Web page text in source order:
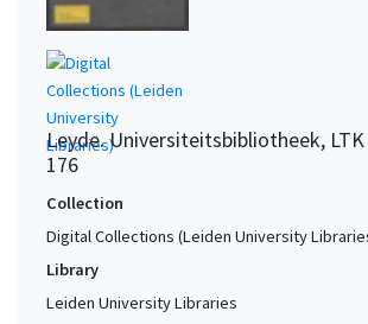
Leyde. Universiteitsbibliotheek, LTK
176
Collection
Digital Collections (Leiden University
Library
Leiden University Libraries